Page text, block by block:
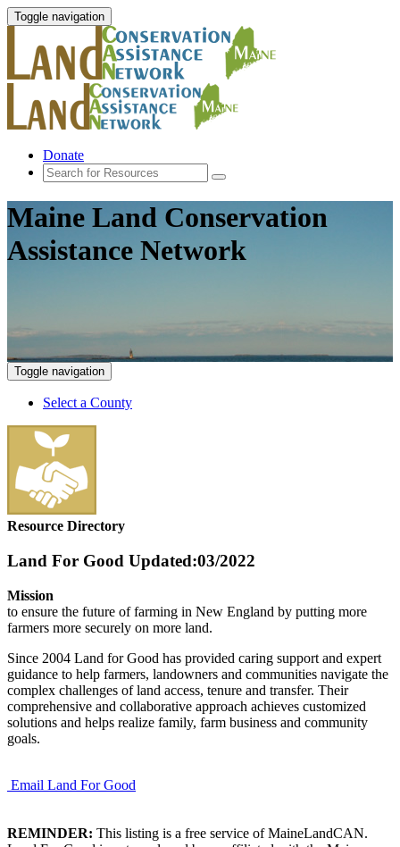
Toggle navigation
Donate
Maine Land Conservation
Assistance Network
Toggle navigation
Select a County
Resource Directory
Land For Good Updated:03/2022
Mission
to ensure the future of farming in New England by putting more
farmers more securely on more land.
Since 2004 Land for Good has provided caring support and expert
guidance to help farmers, landowners and communities navigate the
complex challenges of land access, tenure and transfer. Their
comprehensive and collaborative approach achieves customized
solutions and helps realize family, farm business and community
goals.
Email Land For Good
REMINDER: This listing is a free service of MaineLandCAN.